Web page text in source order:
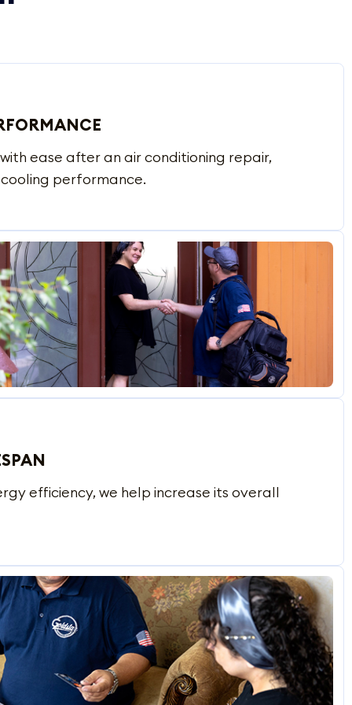
ease after an air conditioning repair,
performance.
efficiency, we help increase its overall